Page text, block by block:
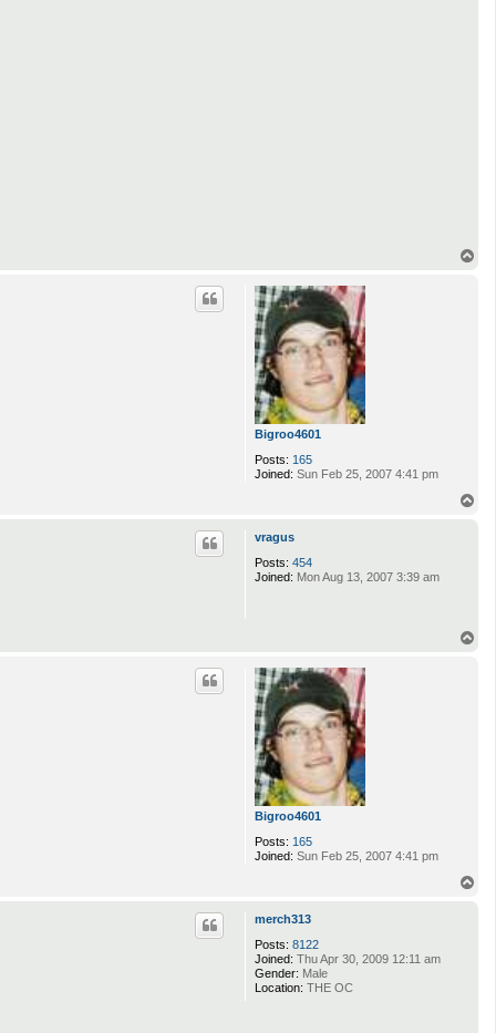
Bigroo4601
Posts: 165
Joined: Sun Feb 25, 2007 4:41 pm
vragus
Posts: 454
Joined: Mon Aug 13, 2007 3:39 am
Bigroo4601
Posts: 165
Joined: Sun Feb 25, 2007 4:41 pm
merch313
Posts: 8122
Joined: Thu Apr 30, 2009 12:11 am
Gender: Male
Location: THE OC